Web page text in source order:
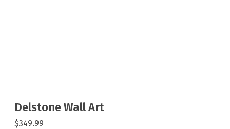
Delstone Wall Art
$349.99